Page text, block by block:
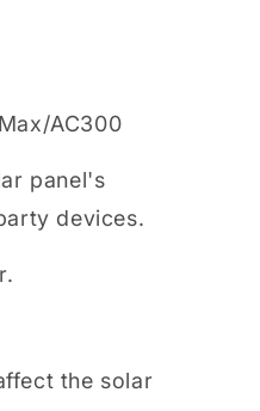
AC300
panel's
devices.
the solar